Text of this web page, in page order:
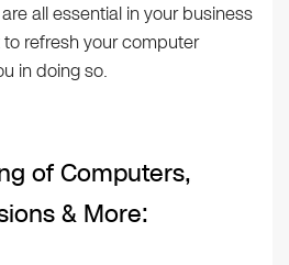
all essential in your business
refresh your computer
in doing so.
of Computers,
& More: